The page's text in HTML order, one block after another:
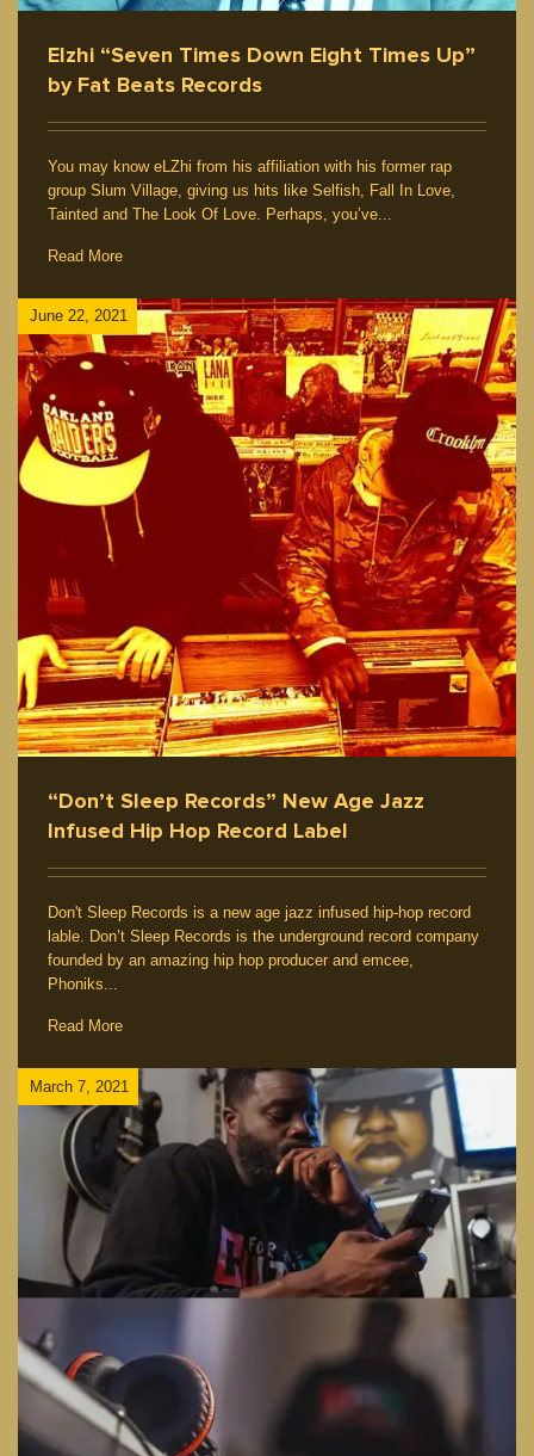
Elzhi “Seven Times Down Eight Times Up”
by Fat Beats Records
You may know eLZhi from his affiliation with his former rap
group Slum Village, giving us hits like Selfish, Fall In Love,
Tainted and The Look Of Love. Perhaps, you’ve...
Read More
June 22, 2021
“Don’t Sleep Records” New Age Jazz
Infused Hip Hop Record Label
Don't Sleep Records is a new age jazz infused hip-hop record
lable. Don’t Sleep Records is the underground record company
founded by an amazing hip hop producer and emcee,
Phoniks...
Read More
March 7, 2021